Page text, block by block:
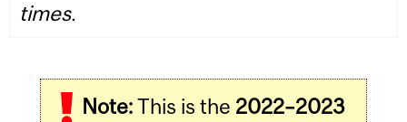
times.
Note:This is the 2022–2023